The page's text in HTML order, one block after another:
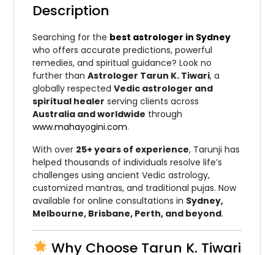
Description
Searching for the best astrologer in Sydney
who offers accurate predictions, powerful
remedies, and spiritual guidance? Look no
further thanAstrologer Tarun K. Tiwari, a
globally respectedVedic astrologer and
spiritual healer serving clients across
Australia and worldwide through
www.mahayogini.com.
With over 25+ years of experience, Tarunji has
helped thousands of individuals resolve life’s
challenges using ancient Vedic astrology,
customized mantras, and traditional pujas. Now
available for online consultations in Sydney,
Melbourne, Brisbane, Perth, and beyond.
Why Choose Tarun K. Tiwari